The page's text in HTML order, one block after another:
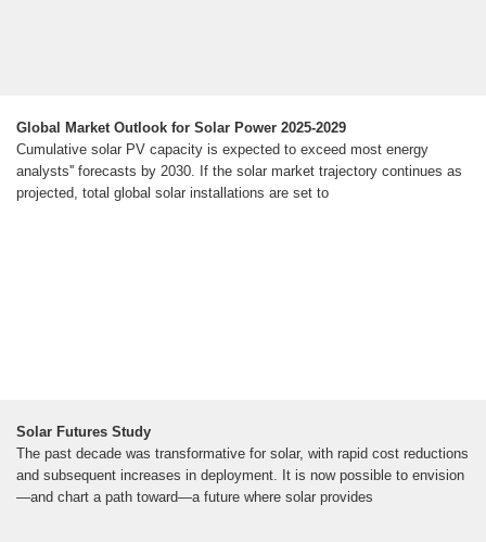
Global Market Outlook for Solar Power 2025-2029
Cumulative solar PV capacity is expected to exceed most energy
analysts'' forecasts by 2030. If the solar market trajectory continues as
projected, total global solar installations are set to
Solar Futures Study
The past decade was transformative for solar, with rapid cost reductions
and subsequent increases in deployment. It is now possible to envision
—and chart a path toward—a future where solar provides